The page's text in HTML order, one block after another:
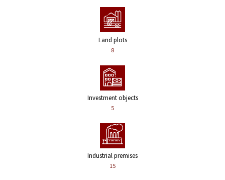
Land plots
8
Investment objects
5
Industrial premises
15